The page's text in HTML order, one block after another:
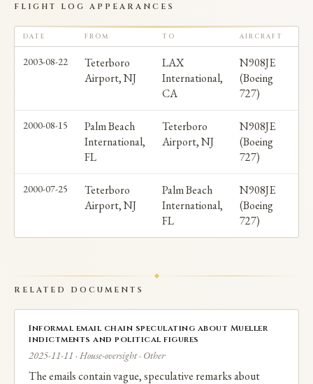
(2006). He stepped down from RatPac-Dune
Entertainment and severed ties with Warner Bros in
November 2017 after six women alleged sexual
misconduct. No charges were filed.
No allegations directly connecting Ratner to
Epstein's criminal activities have been made.
FLIGHT LOG APPEARANCES
DATE FROM TO AIRCRAFT
2003-08-22
Teterboro
Airport, NJ
LAX
International,
CA
N908JE
(Boeing
727)
2000-08-15
Palm Beach
International,
FL
Teterboro
Airport, NJ
N908JE
(Boeing
727)
2000-07-25
Teterboro
Airport, NJ
Palm Beach
International,
FL
N908JE
(Boeing
727)
RELATED DOCUMENTS
Informal email chain speculating about Mueller
indictments and political figures
2025-11-11 · House-oversight · Other
The emails contain vague, speculative remarks about